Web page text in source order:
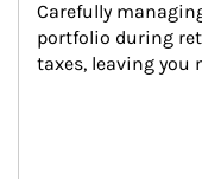
Carefully
portfolio during
taxes, leaving you